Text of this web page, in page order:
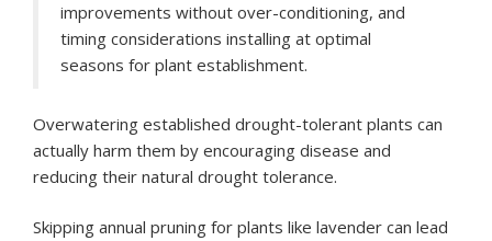
improvements without over-conditioning, and
timing considerations installing at optimal
seasons for plant establishment.
Overwatering established drought-tolerant plants can
actually harm them by encouraging disease and
reducing their natural drought tolerance.
Skipping annual pruning for plants like lavender can lead